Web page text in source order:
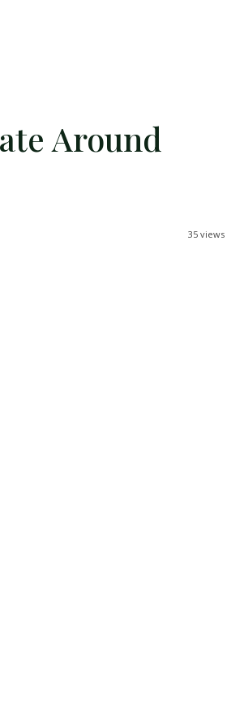
Around
35 views